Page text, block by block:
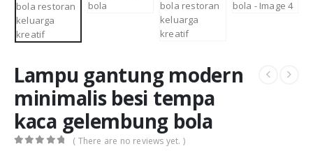
Lampu gantung modern
minimalis besi tempa
kaca gelembung bola
( There are no reviews yet. )